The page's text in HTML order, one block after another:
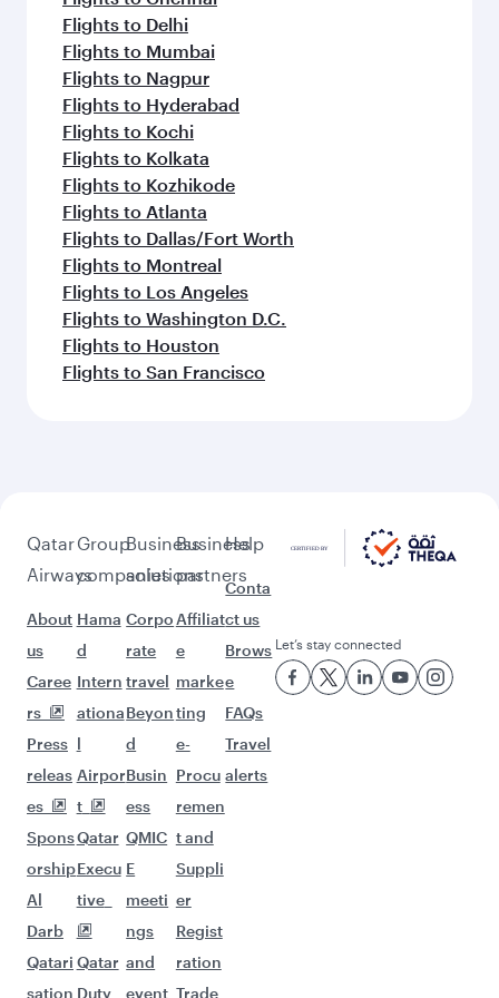
Flights to Seattle
Flights to Houston
Flights to Los Angeles
Flights to Philadelphia
Flights to Bangkok
Flights to Doha
Flights to Dubai
Flights to Singapore
Flights to Mumbai
Flights to Ho Chi Minh City
Flights to Bali/Denpasar
Flights to Dhaka
Flights to Hyderabad
Pick a city and start exploring!
Flights to Amritsar
Flights to Bengaluru
Flights to Thiruvananthapuram
Flights to Chennai
Flights to Delhi
Flights to Nagpur
Flights to Hyderabad
Flights to Kochi
Flights to Kolkata
Flights to Kozhikode
Flights to Atlanta
Flights to Dallas/Fort Worth
Flights to Montreal